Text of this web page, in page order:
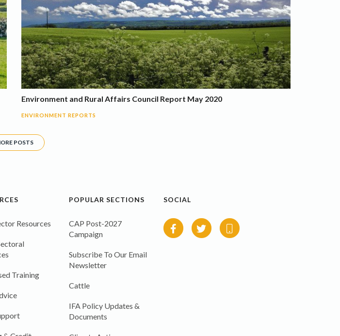
Environment and Rural Affairs Council Report May 2020
ENVIRONMENT REPORTS
POSTS
Resources
Training
POPULAR SECTIONS
CAP Post-2027
Campaign
Subscribe To Our Email
Newsletter
Cattle
IFA Policy Updates &
Documents
SOCIAL